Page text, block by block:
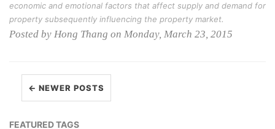
economic and emotional factors that affect supply and demand for
property subsequently influencing the property market.
Posted by Hong Thang on Monday, March 23, 2015
← NEWER POSTS
FEATURED TAGS